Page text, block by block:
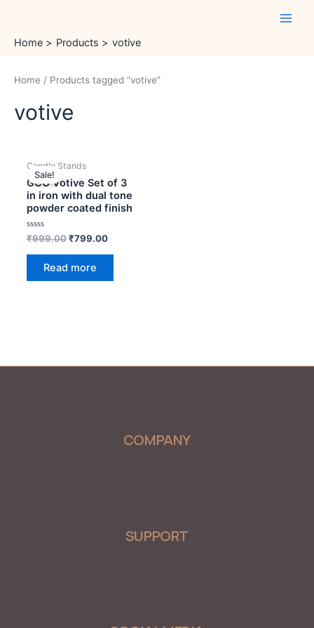
content
Main
Home Products votive
Home / Products tagged “votive”
votive
Sale!
Candle Stands
GCO Votive Set of 3
in iron with dual tone
powder coated finish
Rated
0
out
₹999.00
price
was:
₹999.00.
₹799.00
is:
₹799.00.
Read more
COMPANY
SUPPORT